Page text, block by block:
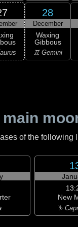
28
December
Waxing
Gibbous
♊ Gemini
of the following
New
♑